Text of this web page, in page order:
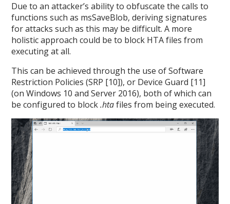
Due to an attacker’s ability to obfuscate the calls to
functions such as msSaveBlob, deriving signatures
for attacks such as this may be difficult. A more
holistic approach could be to block HTA files from
executing at all.
This can be achieved through the use of Software
Restriction Policies (SRP [10]), or Device Guard [11]
(on Windows 10 and Server 2016), both of which can
be configured to block.htafiles from being executed.